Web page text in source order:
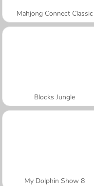
Mahjong Connect Classic
Blocks Jungle
My Dolphin Show 8